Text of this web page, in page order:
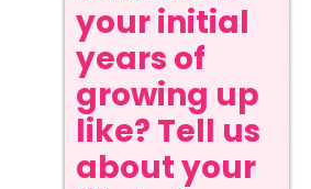
your initial
years of
growing up
like? Tell us
about your